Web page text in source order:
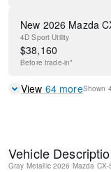
New 2026 Mazda
4D Sport Utility
$38,160
Before trade-in*
View 64moreShown 4
Vehicle
Gray Metallic 2026 Mazda